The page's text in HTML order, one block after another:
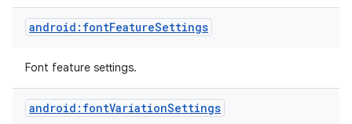
android:fontFeatureSettings
Font feature settings.
android:fontVariationSettings